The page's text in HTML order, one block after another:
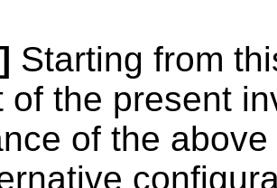
Starting from
of the present
of the